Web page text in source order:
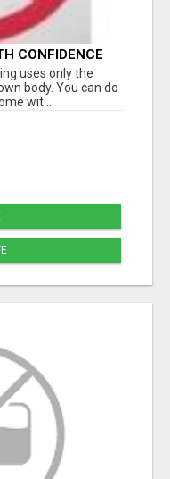
CONFIDENCE
Â€“ ONLINE!
uses only the
body. You can do
wit...